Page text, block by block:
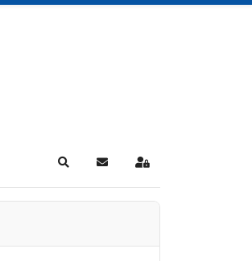
SearchSubscribe to blog
Sign In